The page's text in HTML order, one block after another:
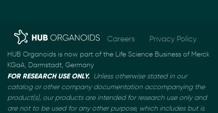
Careers Privacy Policy
HUB Organoids is now part of the Life Science Business of Merck
KGaA, Darmstadt, Germany
FOR RESEARCH USE ONLY. Unless otherwise stated in our
catalog or other company documentation accompanying the
product(s), our products are intended for research use only and
are not to be usedfor any other purpose, which includes but is